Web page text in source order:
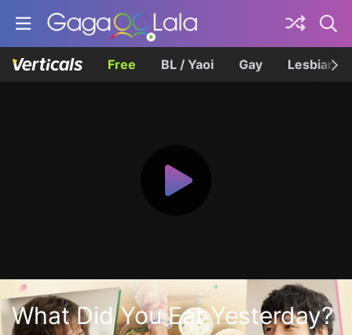
Free BL / Yaoi Gay Lesbian
What Did You Eat Yesterday?